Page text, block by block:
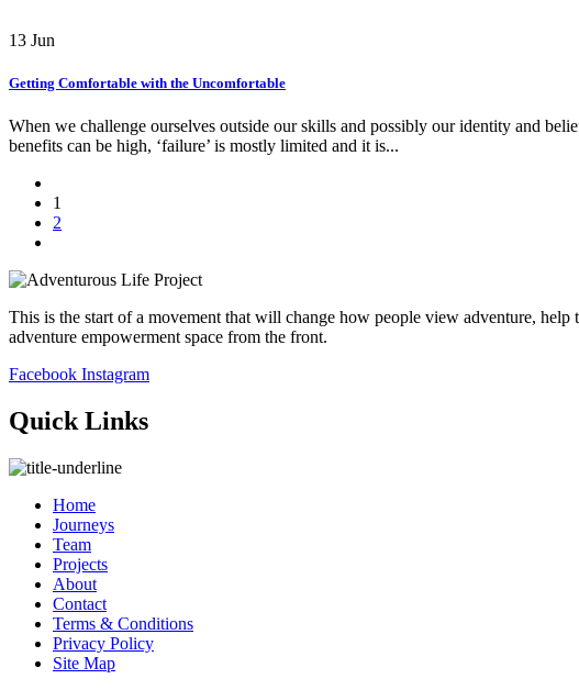
13 Jun
Getting Comfortable with the Uncomfortable
When we challenge ourselves outside our skills and possibly our identity and
benefits can be high, ‘failure’ is mostly limited and it is...
1
2
This is the start of a movement that will change how people view adventure,
adventure empowerment space from the front.
Facebook Instagram
Quick Links
Home
Journeys
Team
Projects
About
Contact
Terms & Conditions
Privacy Policy
Site Map